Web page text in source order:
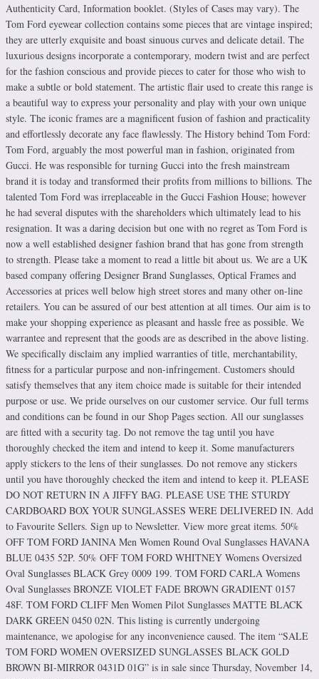
Authenticity Card, Information booklet. (Styles of Cases may vary). The
Tom Ford eyewear collection contains some pieces that are vintage inspired;
they are utterly exquisite and boast sinuous curves and delicate detail. The
luxurious designs incorporate a contemporary, modern twist and are perfect
for the fashion conscious and provide pieces to cater for those who wish to
make a subtle or bold statement. The artistic flair used to create this range is
a beautiful way to express your personality and play with your own unique
style. The iconic frames are a magnificent fusion of fashion and practicality
and effortlessly decorate any face flawlessly. The History behind Tom Ford:
Tom Ford, arguably the most powerful man in fashion, originated from
Gucci. He was responsible for turning Gucci into the fresh mainstream
brand it is today and transformed their profits from millions to billions. The
talented Tom Ford was irreplaceable in the Gucci Fashion House; however
he had several disputes with the shareholders which ultimately lead to his
resignation. It was a daring decision but one with no regret as Tom Ford is
now a well established designer fashion brand that has gone from strength
to strength. Please take a moment to read a little bit about us. We are a UK
based company offering Designer Brand Sunglasses, Optical Frames and
Accessories at prices well below high street stores and many other on-line
retailers. You can be assured of our best attention at all times. Our aim is to
make your shopping experience as pleasant and hassle free as possible. We
warrantee and represent that the goods are as described in the above listing.
We specifically disclaim any implied warranties of title, merchantability,
fitness for a particular purpose and non-infringement. Customers should
satisfy themselves that any item choice made is suitable for their intended
purpose or use. We pride ourselves on our customer service. Our full terms
and conditions can be found in our Shop Pages section. All our sunglasses
are fitted with a security tag. Do not remove the tag until you have
thoroughly checked the item and intend to keep it. Some manufacturers
apply stickers to the lens of their sunglasses. Do not remove any stickers
until you have thoroughly checked the item and intend to keep it. PLEASE
DO NOT RETURN IN A JIFFY BAG. PLEASE USE THE STURDY
CARDBOARD BOX YOUR SUNGLASSES WERE DELIVERED IN. Add
to Favourite Sellers. Sign up to Newsletter. View more great items. 50%
OFF TOM FORD JANINA Men Women Round Oval Sunglasses HAVANA
BLUE 0435 52P. 50% OFF TOM FORD WHITNEY Womens Oversized
Oval Sunglasses BLACK Grey 0009 199. TOM FORD CARLA Womens
Oval Sunglasses BRONZE VIOLET FADE BROWN GRADIENT 0157
48F. TOM FORD CLIFF Men Women Pilot Sunglasses MATTE BLACK
DARK GREEN 0450 02N. This listing is currently undergoing
maintenance, we apologise for any inconvenience caused. The item “SALE
TOM FORD WOMEN OVERSIZED SUNGLASSES BLACK GOLD
BROWN BI-MIRROR 0431D 01G” is in sale since Thursday, November 14,